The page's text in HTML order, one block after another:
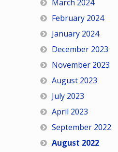
March 2024
February 2024
January 2024
December 2023
November 2023
August 2023
July 2023
April 2023
September 2022
August 2022